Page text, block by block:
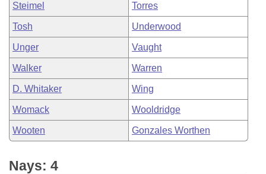
Steimel Torres
Tosh Underwood
Unger Vaught
Walker Warren
D. Whitaker Wing
Womack Wooldridge
Wooten Gonzales Worthen
Nays: 4